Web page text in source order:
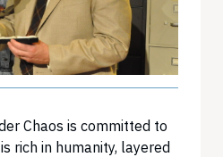
Chaos is committed to
rich in humanity, layered